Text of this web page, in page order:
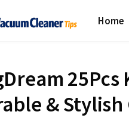
Home
& Stylish